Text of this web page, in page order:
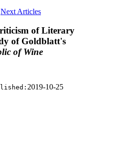
Next Articles
of Literary
of Goldblatt's
of Wine
2019-10-25